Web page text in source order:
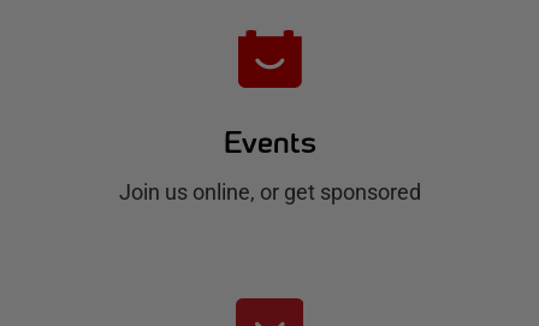
Events
Join us online, or get sponsored